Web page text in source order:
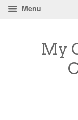
Menu
My